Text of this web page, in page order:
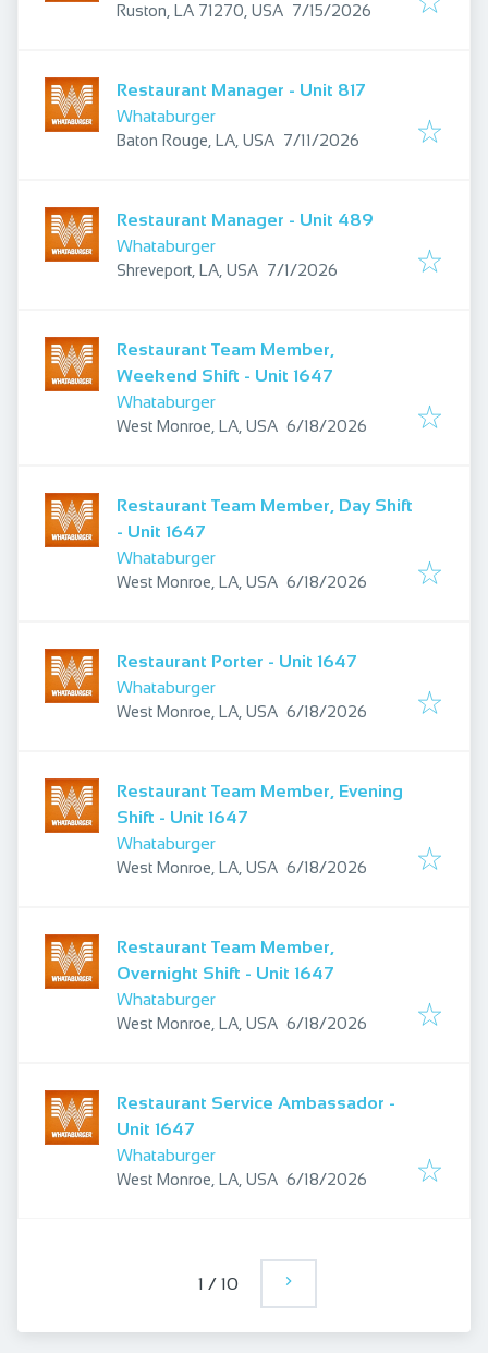
Ruston, LA 71270, USA Published:
7/15/2026
Restaurant Manager - Unit 817
Whataburger
Baton Rouge, LA, USA Published:
7/11/2026
Restaurant Manager - Unit 489
Whataburger
Shreveport, LA, USA Published:
7/1/2026
Restaurant Team Member,
Weekend Shift - Unit 1647
Whataburger
West Monroe, LA, USA Published:
6/18/2026
Restaurant Team Member, Day Shift
- Unit 1647
Whataburger
West Monroe, LA, USA Published:
6/18/2026
Restaurant Porter - Unit 1647
Whataburger
West Monroe, LA, USA Published:
6/18/2026
Restaurant Team Member, Evening
Shift - Unit 1647
Whataburger
West Monroe, LA, USA Published:
6/18/2026
Restaurant Team Member,
Overnight Shift - Unit 1647
Whataburger
West Monroe, LA, USA Published:
6/18/2026
Restaurant Service Ambassador -
Unit 1647
Whataburger
West Monroe, LA, USA Published:
6/18/2026
1 / 10